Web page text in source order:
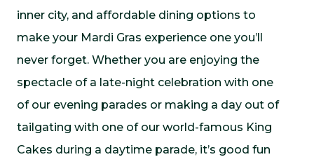
inner city, and affordable dining options to
make your Mardi Gras experience one you’ll
never forget. Whether you are enjoying the
spectacle of a late-night celebration with one
of our evening parades or making a day out of
tailgating with one of our world-famous King
Cakes during a daytime parade, it’s good fun